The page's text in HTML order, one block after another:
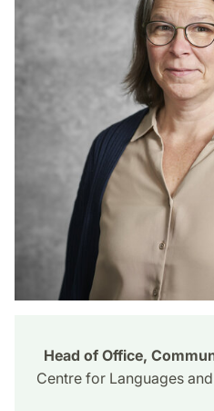
Head of Office,
Centre for Languages